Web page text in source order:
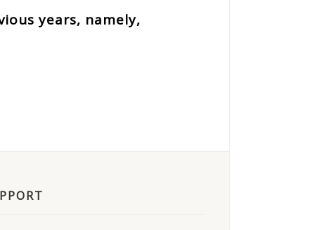
years, namely,